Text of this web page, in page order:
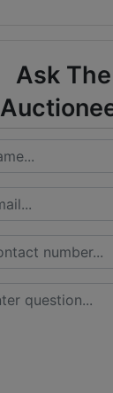
Ask The